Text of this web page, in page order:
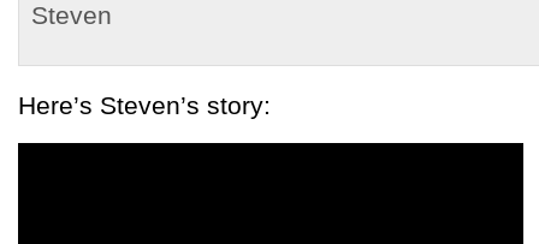
Steven
Here’s Steven’s story: